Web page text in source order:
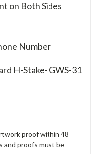
on Both Sides
Number
H-Stake- GWS-31
proof within 48
and proofs must be